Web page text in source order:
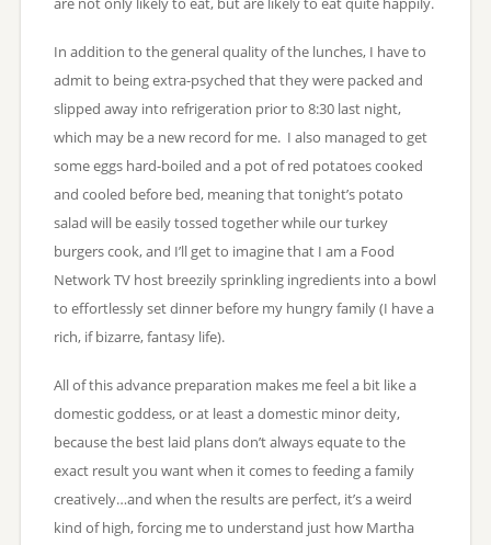
In addition to the general quality of the lunches, I have to
admit to being extra-psyched that they were packed and
slipped away into refrigeration prior to 8:30 last night,
which may be a new record for me. I also managed to get
some eggs hard-boiled and a pot of red potatoes cooked
and cooled before bed, meaning that tonight’s potato
salad will be easily tossed together while our turkey
burgers cook, and I’ll get to imagine that I am a Food
Network TV host breezily sprinkling ingredients into a bowl
to effortlessly set dinner before my hungry family (I have a
rich, if bizarre, fantasy life).
All of this advance preparation makes me feel a bit like a
domestic goddess, or at least a domestic minor deity,
because the best laid plans don’t always equate to the
exact result you want when it comes to feeding a family
creatively…and when the results are perfect, it’s a weird
kind of high, forcing me to understand just how Martha